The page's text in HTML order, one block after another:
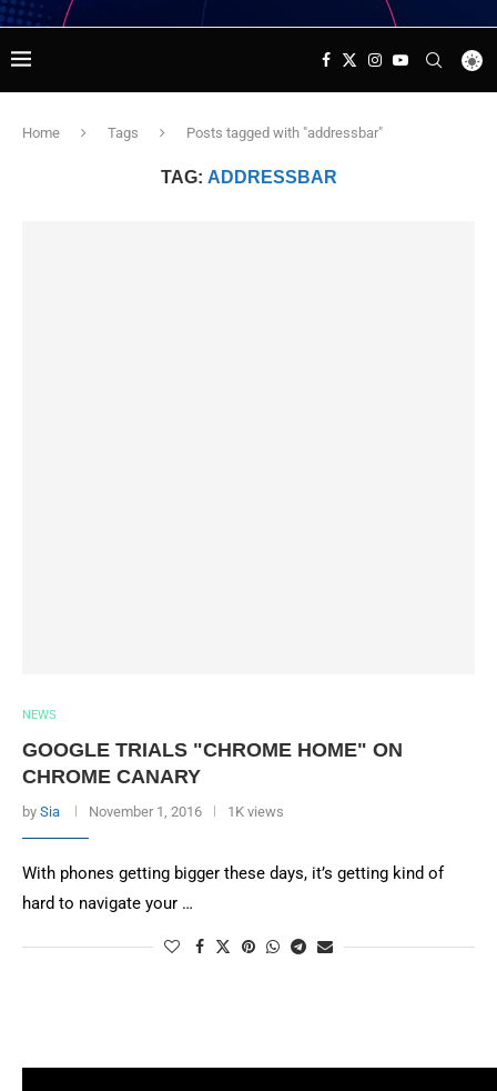
Home Tags Posts tagged with "addressbar"
TAG: ADDRESSBAR
NEWS
GOOGLE TRIALS "CHROME HOME" ON
CHROME CANARY
by Sia November 1, 2016 1K views
With phones getting bigger these days, it’s getting kind of
hard to navigate your …